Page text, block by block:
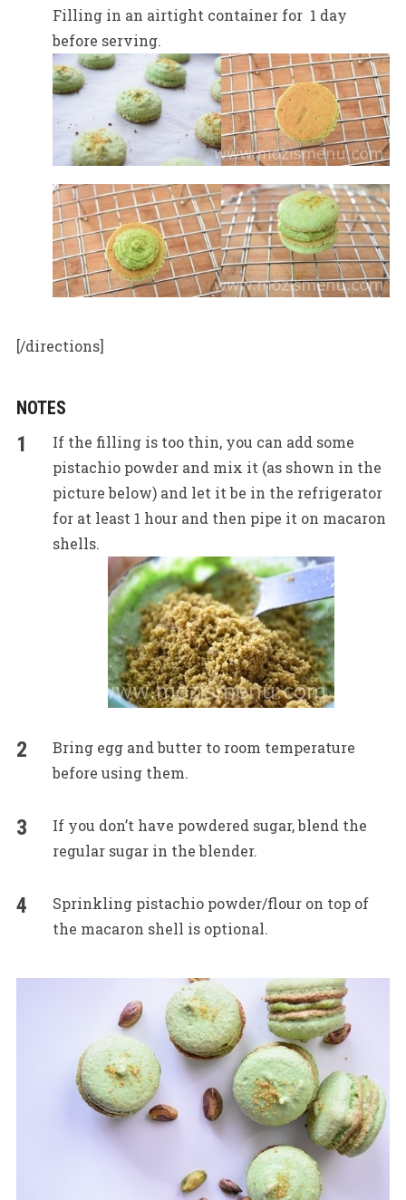
Filling in an airtight container for 1 day
before serving.
[/directions]
NOTES
If the filling is too thin, you can add some
pistachio powder and mix it (as shown in the
picture below) and let it be in the refrigerator
for at least 1 hour and then pipe it on macaron
shells.
Bring egg and butter to room temperature
before using them.
If you don’t have powdered sugar, blend the
regular sugar in the blender.
Sprinkling pistachio powder/flour on top of
the macaron shell is optional.